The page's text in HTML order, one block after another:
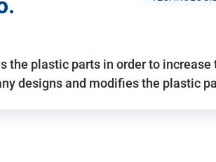
the plastic parts in order to increase
designs and modifies the plastic